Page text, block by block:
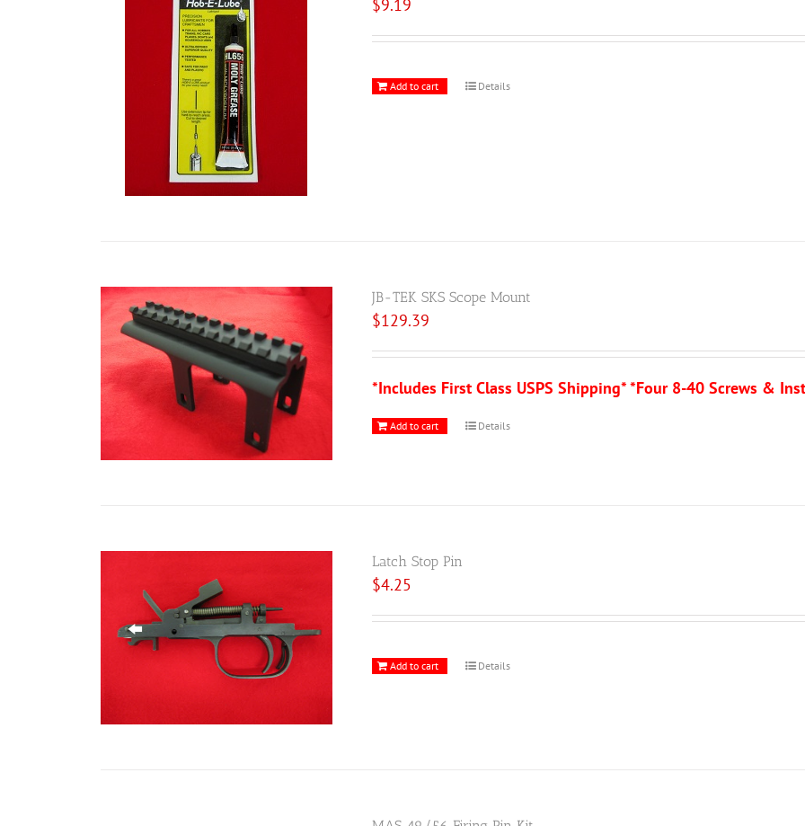
$9.19
Add to cart Details
JB-TEK SKS Scope Mount
$129.39
*Includes First Class USPS Shipping* *Four 8-40 Screws &
Add to cart Details
Latch Stop Pin
$4.25
Add to cart Details